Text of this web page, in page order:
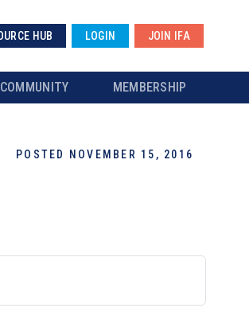
HUB LOGIN JOIN IFA
MEMBERSHIP
POSTED NOVEMBER 15, 2016